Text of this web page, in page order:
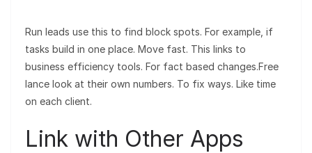
Run leads use this to find block spots. For example, if
tasks build in one place. Move fast. This links to
business efficiency tools. For fact based changes.Free
lance look at their own numbers. To fix ways. Like time
on each client.
Link with Other Apps